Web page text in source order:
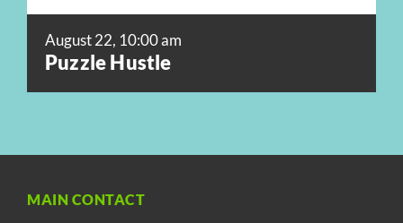
August 22, 10:00 am
Puzzle Hustle
MAIN CONTACT